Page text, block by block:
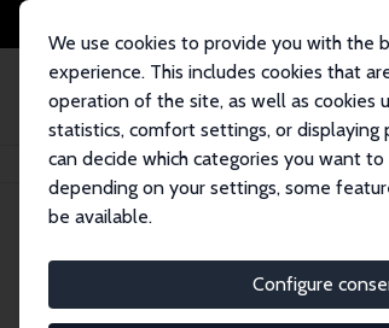
We use cookies to provide you with the
experience. This includes cookies that
operation of the site, as well as cookies
statistics, comfort settings, or displaying
can decide which categories you want
depending on your settings, some
be available.
Configure
Home Publications IZA Discussion Papers
IZA Discussion Paper No. 12173
Human Capital